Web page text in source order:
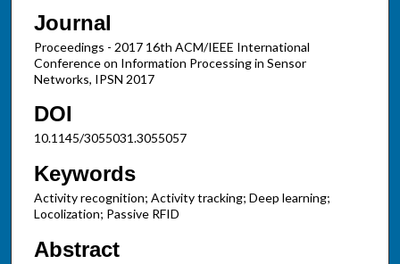
Journal
Proceedings - 2017 16th ACM/IEEE International
Conference on Information Processing in Sensor
Networks, IPSN 2017
DOI
10.1145/3055031.3055057
Keywords
Activity recognition; Activity tracking; Deep learning;
Locolization; Passive RFID
Abstract